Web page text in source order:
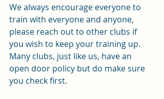
We always encourage everyone to
train with everyone and anyone,
please reach out to other clubs if
you wish to keep your training up.
Many clubs, just like us, have an
open door policy but do make sure
you check first.